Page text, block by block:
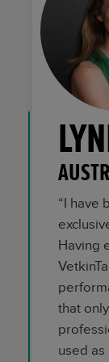
“I have
Having
that
used